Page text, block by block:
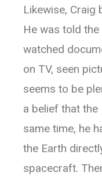
Likewise, Craig
He was told
watched
on TV, seen
seems to be
a belief that the
same time, he
the Earth
spacecraft.